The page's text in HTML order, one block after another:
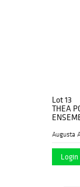
Lot 13
THEA
Augusta
Login